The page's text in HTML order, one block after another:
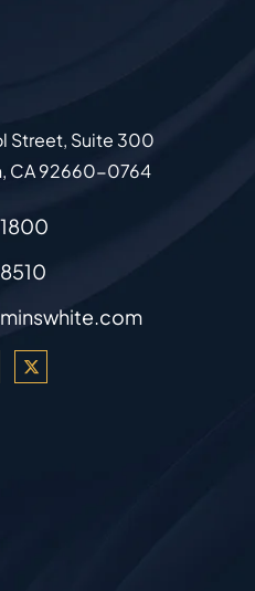
Street, Suite 300
, CA92660-0764